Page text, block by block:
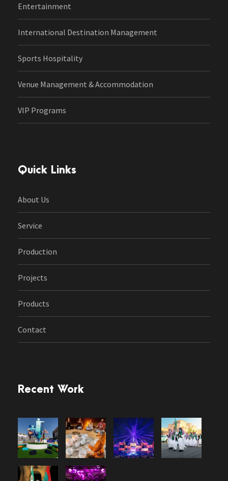
Entertainment
International Destination Management
Sports Hospitality
Venue Management & Accommodation
VIP Programs
Quick Links
About Us
Service
Production
Projects
Products
Contact
Recent Work